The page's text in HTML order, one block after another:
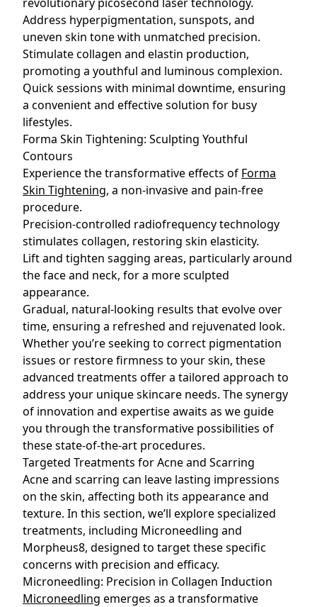
Address hyperpigmentation, sunspots, and
uneven skin tone with unmatched precision.
Stimulate collagen and elastin production,
promoting a youthful and luminous complexion.
Quick sessions with minimal downtime, ensuring
a convenient and effective solution for busy
lifestyles.
Forma Skin Tightening: Sculpting Youthful
Contours
Experience the transformative effects of Forma
Skin Tightening, a non-invasive and pain-free
procedure.
Precision-controlled radiofrequency technology
stimulates collagen, restoring skin elasticity.
Lift and tighten sagging areas, particularly around
the face and neck, for a more sculpted
appearance.
Gradual, natural-looking results that evolve over
time, ensuring a refreshed and rejuvenated look.
Whether you’re seeking to correct pigmentation
issues or restore firmness to your skin, these
advanced treatments offer a tailored approach to
address your unique skincare needs. The synergy
of innovation and expertise awaits as we guide
you through the transformative possibilities of
these state-of-the-art procedures.
Targeted Treatments for Acne and Scarring
Acne and scarring can leave lasting impressions
on the skin, affecting both its appearance and
texture. In this section, we’ll explore specialized
treatments, including Microneedling and
Morpheus8, designed to target these specific
concerns with precision and efficacy.
Microneedling: Precision in Collagen Induction
Microneedling emerges as a transformative